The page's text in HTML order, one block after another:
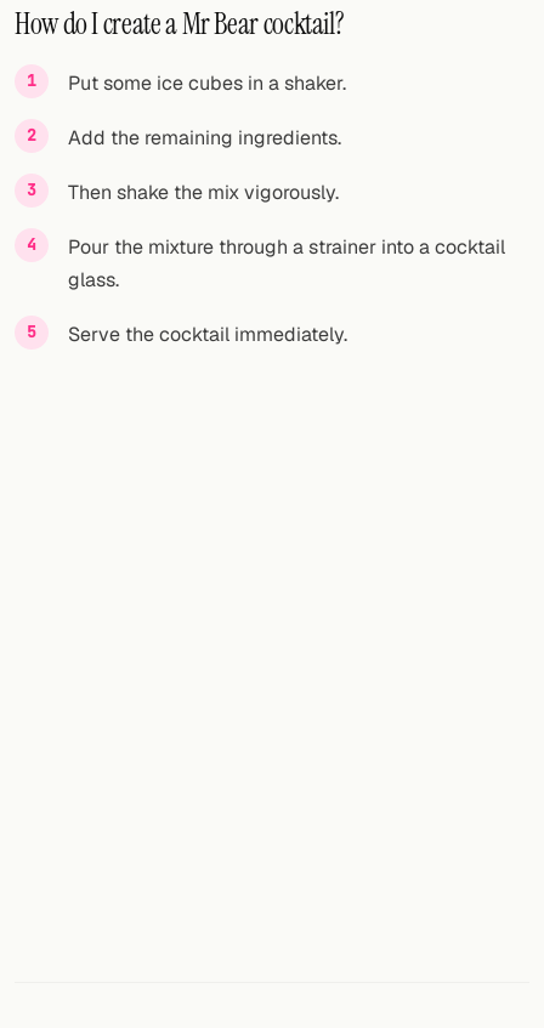
Links
Search
FOLLOW
Twitter
Facebook
Cocktail app
How do I create a Mr Bear cocktail?
Put some ice cubes in a shaker.
Add the remaining ingredients.
Then shake the mix vigorously.
Pour the mixture through a strainer into a cocktail
glass.
Serve the cocktail immediately.